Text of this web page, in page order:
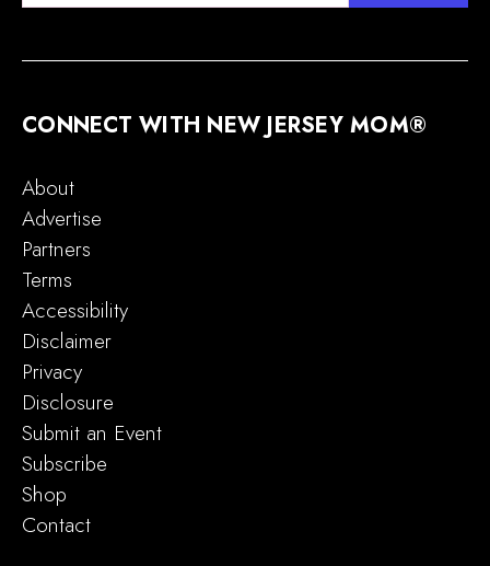
CONNECT WITH NEW JERSEY MOM®
About
Advertise
Partners
Terms
Accessibility
Disclaimer
Privacy
Disclosure
Submit an Event
Subscribe
Shop
Contact